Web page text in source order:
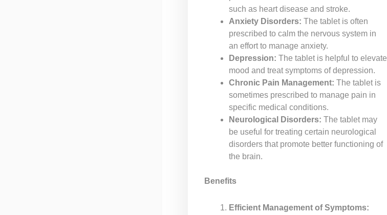
such as heart disease and stroke.
Anxiety Disorders: The tablet is often
prescribed to calm the nervous system in
an effort to manage anxiety.
Depression: The tablet is helpful to elevate
mood and treat symptoms of depression.
Chronic Pain Management: The tablet is
sometimes prescribed to manage pain in
specific medical conditions.
Neurological Disorders: The tablet may
be useful for treating certain neurological
disorders that promote better functioning of
the brain.
Benefits
Efficient Management of Symptoms: